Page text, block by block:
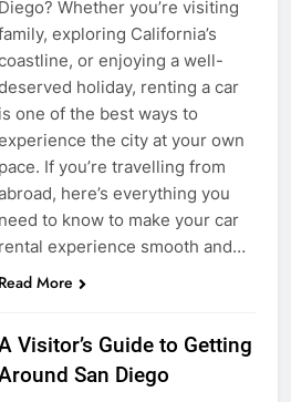
Diego? Whether you’re visiting
exploring California’s
or enjoying a well-
holiday, renting a car
is one of the best ways to
the city at your own
pace. If you’re travelling from
here’s everything you
need to know to make your car
rental experience smooth and…
Read More
Visitor’s Guide to Getting
San Diego